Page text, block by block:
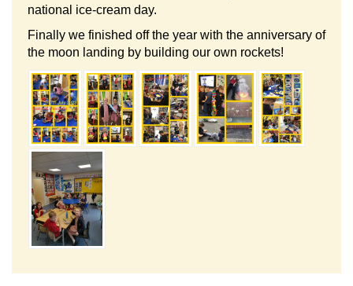
national ice-cream day.
Finally we finished off the year with the anniversary of
the moon landing by building our own rockets!